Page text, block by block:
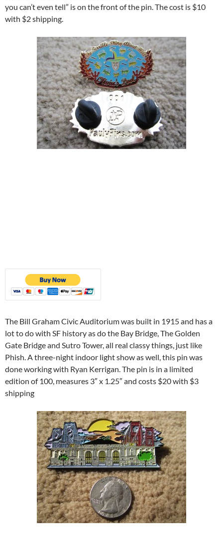
you can’t even tell” is on the front of the pin. The cost is $10
with $2 shipping.
The Bill Graham Civic Auditorium was built in 1915 and has a
lot to do with SF history as do the Bay Bridge, The Golden
Gate Bridge and Sutro Tower, all real classy things, just like
Phish. A three-night indoor light show as well, this pin was
done working with Ryan Kerrigan. The pin is in a limited
edition of 100, measures 3″ x 1.25″ and costs $20 with $3
shipping